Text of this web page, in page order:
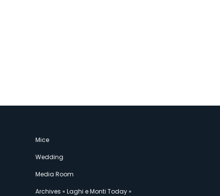
Mice
Wedding
Media Room
Archives « Laghi e Monti Today »